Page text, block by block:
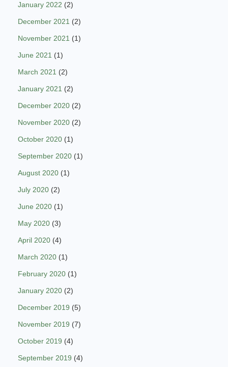
January 2022 (2)
December 2021 (2)
November 2021 (1)
June 2021 (1)
March 2021 (2)
January 2021 (2)
December 2020 (2)
November 2020 (2)
October 2020 (1)
September 2020 (1)
August 2020 (1)
July 2020 (2)
June 2020 (1)
May 2020 (3)
April 2020 (4)
March 2020 (1)
February 2020 (1)
January 2020 (2)
December 2019 (5)
November 2019 (7)
October 2019 (4)
September 2019 (4)